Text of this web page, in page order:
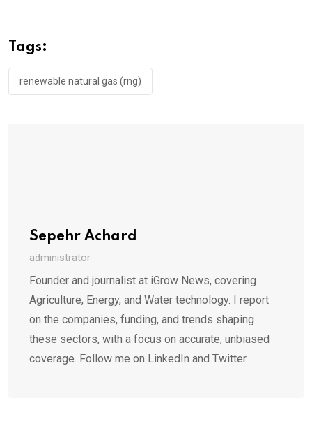
Tags:
renewable natural gas (rng)
Sepehr Achard
administrator
Founder and journalist at iGrow News, covering
Agriculture, Energy, and Water technology. I report
on the companies, funding, and trends shaping
these sectors, with a focus on accurate, unbiased
coverage. Follow me on LinkedIn and Twitter.